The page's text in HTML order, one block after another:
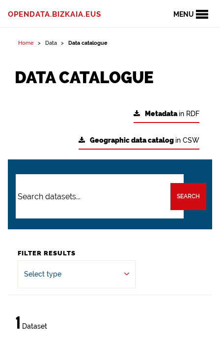
MENU
OPENDATA.BIZKAIA.EUS
Home Data Data catalogue
DATA CATALOGUE
Metadatain RDF
Geographic data catalog in CSW
SEARCH
FILTER RESULTS
Select type
1 Dataset